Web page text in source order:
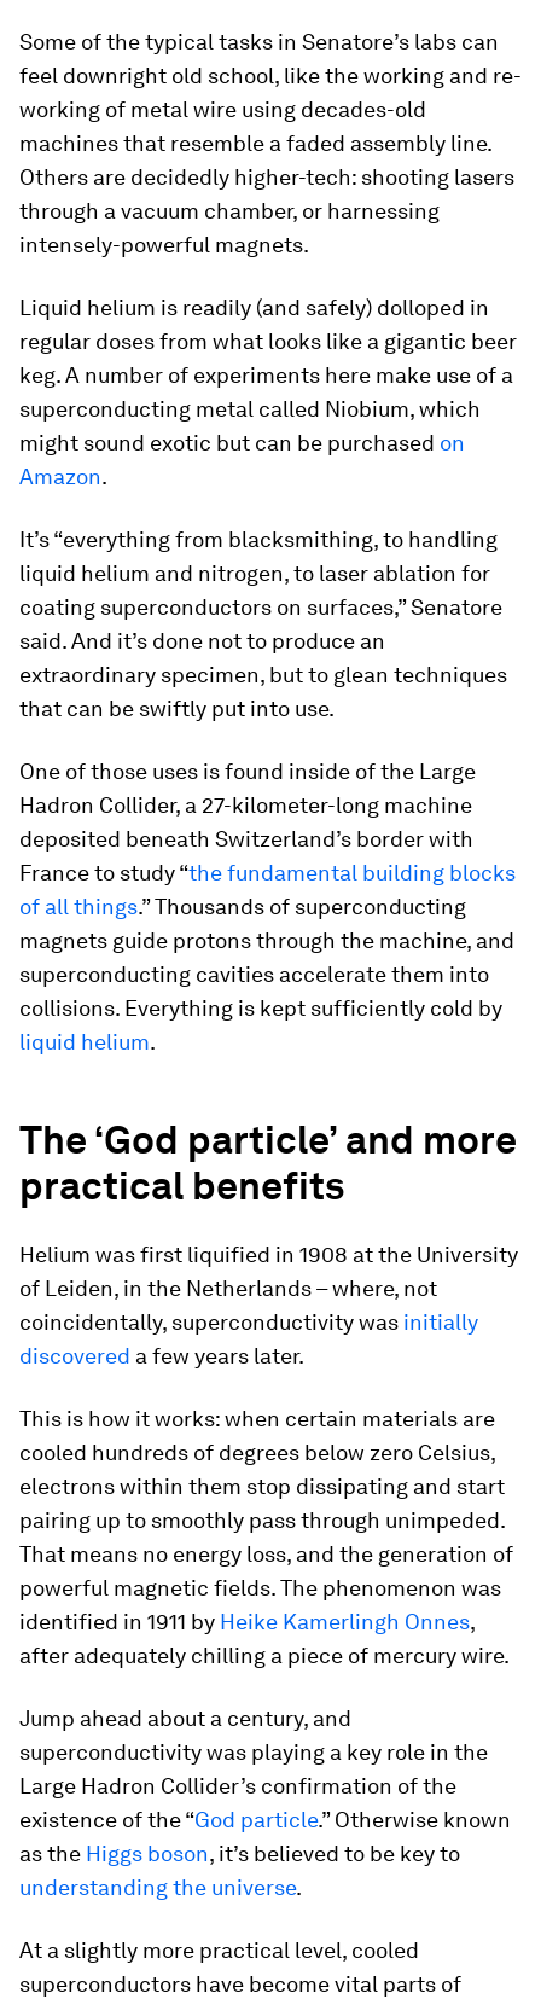
Some of the typical tasks in Senatore’s labs can
feel downright old school, like the working and re-
working of metal wire using decades-old
machines that resemble a faded assembly line.
Others are decidedly higher-tech: shooting lasers
through a vacuum chamber, or harnessing
intensely-powerful magnets.
Liquid helium is readily (and safely) dolloped in
regular doses from what looks like a gigantic beer
keg. A number of experiments here make use of a
superconducting metal called Niobium, which
might sound exotic but can be purchased on
Amazon.
It’s “everything from blacksmithing, to handling
liquid helium and nitrogen, to laser ablation for
coating superconductors on surfaces,” Senatore
said. And it’s done not to produce an
extraordinary specimen, but to glean techniques
that can be swiftly put into use.
One of those uses is found inside of the Large
Hadron Collider, a 27-kilometer-long machine
deposited beneath Switzerland’s border with
France to study “the fundamental building blocks
of all things.” Thousands of superconducting
magnets guide protons through the machine, and
superconducting cavities accelerate them into
collisions. Everything is kept sufficiently cold by
liquid helium.
The ‘God particle’ and more
practical benefits
Helium was first liquified in 1908 at the University
of Leiden, in the Netherlands – where, not
coincidentally, superconductivity was initially
discovered a few years later.
This is how it works: when certain materials are
cooled hundreds of degrees below zero Celsius,
electrons within them stop dissipating and start
pairing up to smoothly pass through unimpeded.
That means no energy loss, and the generation of
powerful magnetic fields. The phenomenon was
identified in 1911 by Heike Kamerlingh Onnes,
after adequately chilling a piece of mercury wire.
Jump ahead about a century, and
superconductivity was playing a key role in the
Large Hadron Collider’s confirmation of the
existence of the “God particle.” Otherwise known
as the Higgs boson, it’s believed to be key to
understanding the universe.
At a slightly more practical level, cooled
superconductors have become vital parts of